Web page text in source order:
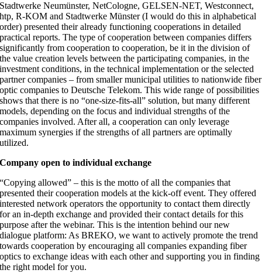
Stadtwerke Neumünster, NetCologne, GELSEN-NET, Westconnect,
htp, R-KOM and Stadtwerke Münster (I would do this in alphabetical
order) presented their already functioning cooperations in detailed
practical reports. The type of cooperation between companies differs
significantly from cooperation to cooperation, be it in the division of
the value creation levels between the participating companies, in the
investment conditions, in the technical implementation or the selected
partner companies – from smaller municipal utilities to nationwide fiber
optic companies to Deutsche Telekom. This wide range of possibilities
shows that there is no “one-size-fits-all” solution, but many different
models, depending on the focus and individual strengths of the
companies involved. After all, a cooperation can only leverage
maximum synergies if the strengths of all partners are optimally
utilized.
Company open to individual exchange
“Copying allowed” – this is the motto of all the companies that
presented their cooperation models at the kick-off event. They offered
interested network operators the opportunity to contact them directly
for an in-depth exchange and provided their contact details for this
purpose after the webinar. This is the intention behind our new
dialogue platform: As BREKO, we want to actively promote the trend
towards cooperation by encouraging all companies expanding fiber
optics to exchange ideas with each other and supporting you in finding
the right model for you.